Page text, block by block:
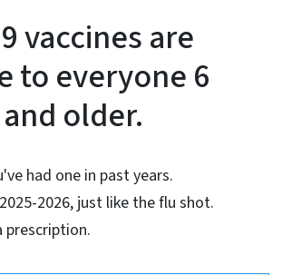
Vaccine
vaccines are
to everyone 6
older.
had one in past years.
2026, just like the flu shot.
prescription.